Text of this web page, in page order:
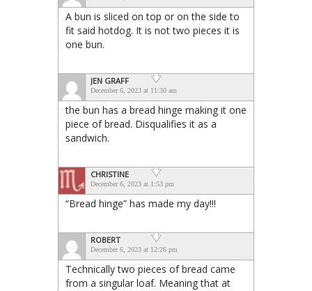
A bun is sliced on top or on the side to
fit said hotdog. It is not two pieces it is
one bun.
JEN GRAFF
December 6, 2023 at 11:30 am
the bun has a bread hinge making it one
piece of bread. Disqualifies it as a
sandwich.
CHRISTINE
December 6, 2023 at 1:53 pm
“Bread hinge” has made my day!!!
ROBERT
December 6, 2023 at 12:26 pm
Technically two pieces of bread came
from a singular loaf. Meaning that at